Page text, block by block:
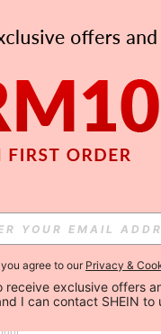
agree to ourPrivacy &
receive exclusive offers
I can contact SHEIN to